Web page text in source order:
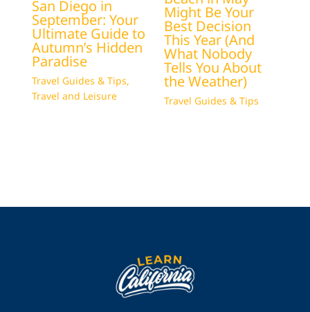
San Diego in
September: Your
Ultimate Guide to
Autumn’s Hidden
Paradise
Travel Guides & Tips,
Travel and Leisure
Might Be Your
Best Decision
This Year (And
What Nobody
Tells You About
the Weather)
Travel Guides & Tips